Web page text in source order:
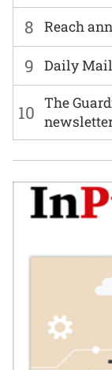
8 Reach
9 Daily
10 The